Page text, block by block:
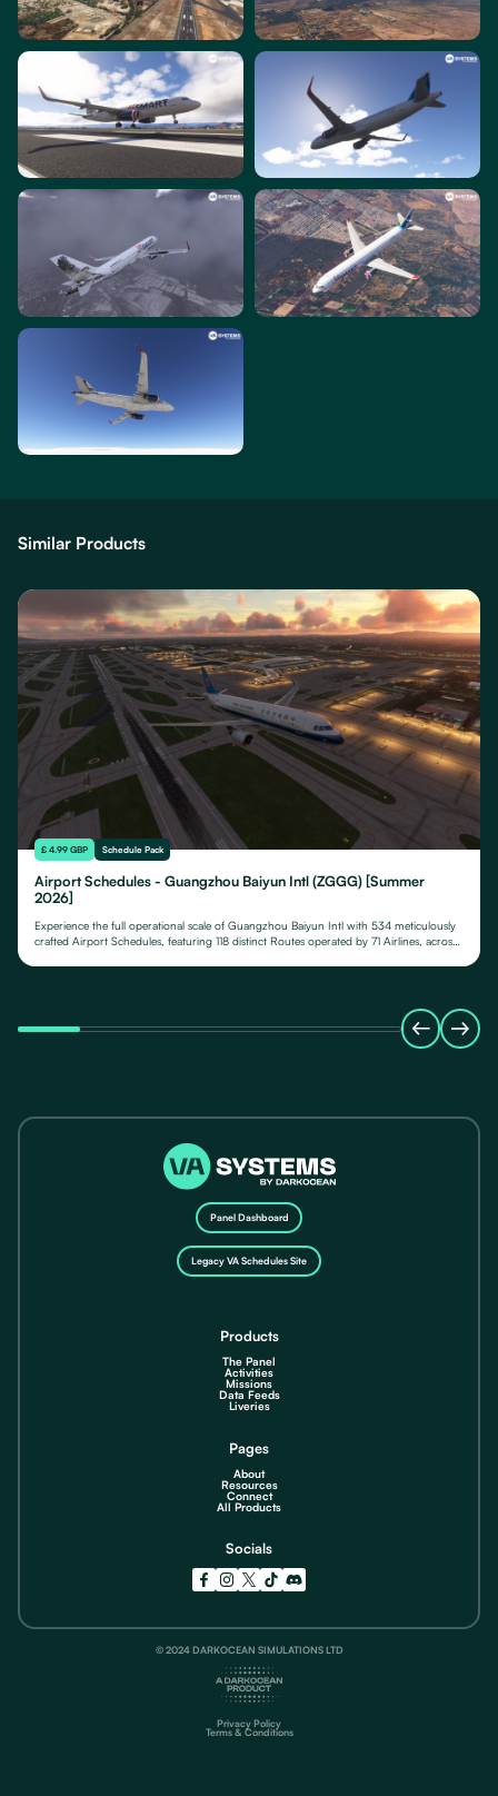
Similar Products
£ 4.99 GBP Schedule Pack
Airport Schedules - Guangzhou Baiyun Intl (ZGGG) [Summer
2026]
Experience the full operational scale of Guangzhou Baiyun Intl with 534 meticulously
crafted Airport Schedules, featuring 118 distinct Routes operated by 71 Airlines, across
Panel Dashboard
Legacy VA Schedules Site
Products
The Panel
Activities
Missions
Data Feeds
Liveries
Pages
About
Resources
Connect
All Products
Socials
© 2024 DARKOCEAN SIMULATIONS LTD
Privacy Policy
Terms & Conditions